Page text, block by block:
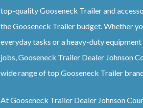
top-qualityGooseneck Trailerand
theGooseneck Trailer budget. Whether
everyday tasks or a heavy-duty
jobs,Gooseneck Trailer Dealer Johnson
wide range of top Gooseneck Trailer
AtGooseneck Trailer Dealer Johnson